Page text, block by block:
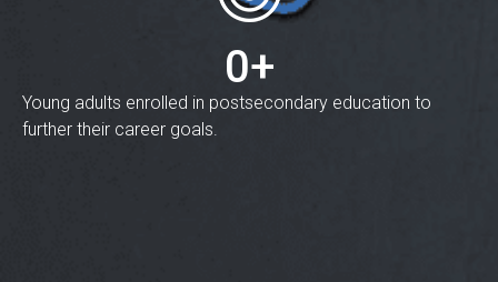
Young adults enrolled in postsecondary education to
further their career goals.
0+